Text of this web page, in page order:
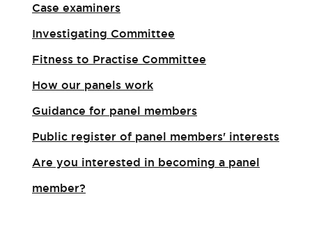
Case examiners
Investigating Committee
Fitness to Practise Committee
How our panels work
Guidance for panel members
Public register of panel members' interests
Are you interested in becoming a panel
member?